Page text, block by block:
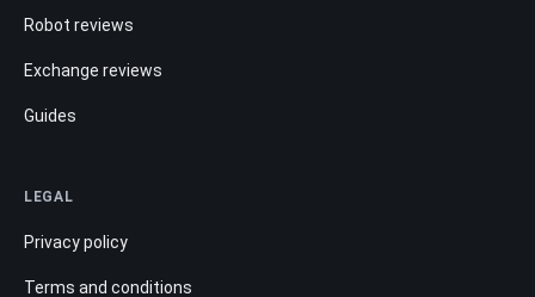
Robot reviews
Exchange reviews
Guides
LEGAL
Privacy policy
Terms and conditions